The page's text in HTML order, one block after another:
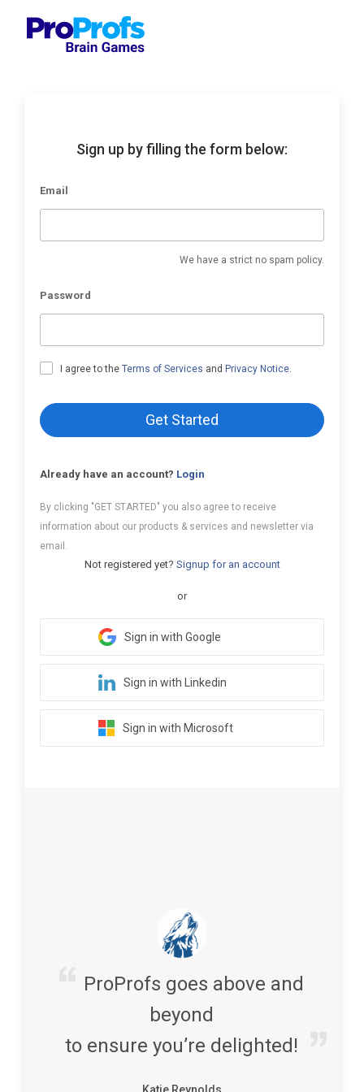
Sign up by filling the form below:
Email
We have a strict no spam policy.
Password
I agree to theTerms of Services and Privacy Notice.
Get Started
Already have an account? Login
By clicking "GET STARTED" you also agree to receive
information about our products & services and newsletter via
email.
Not registered yet? Signup for an account
or
Sign in with Google
Sign in with Linkedin
Sign in with Microsoft
ProProfs goes above and
beyond
to ensure you’re delighted!